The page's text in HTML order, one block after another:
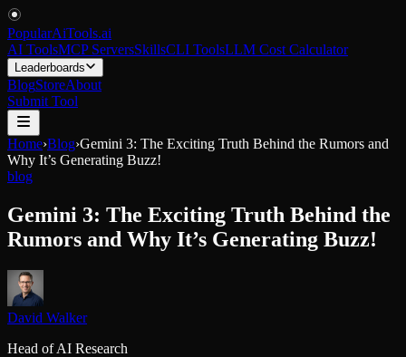
PopularAiTools.ai
AI ToolsMCP ServersSkillsCLI ToolsLLM Cost Calculator
Leaderboards
BlogStoreAbout
Submit Tool
Home›Blog›Gemini 3: The Exciting Truth Behind the Rumors and
Why It’s Generating Buzz!
blog
Gemini 3: The Exciting Truth Behind the
Rumors and Why It’s Generating Buzz!
David Walker
Head of AI Research